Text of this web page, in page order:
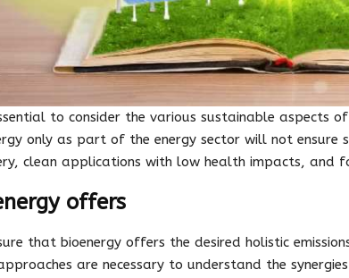
to consider the various sustainable aspects
only as part of the energy sector will not ensure
clean applications with low health impacts, and
offers
that bioenergy offers the desired holistic
are necessary to understand the